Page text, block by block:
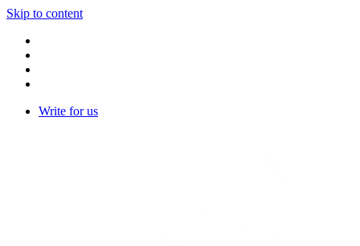
Skip to content
Write for us